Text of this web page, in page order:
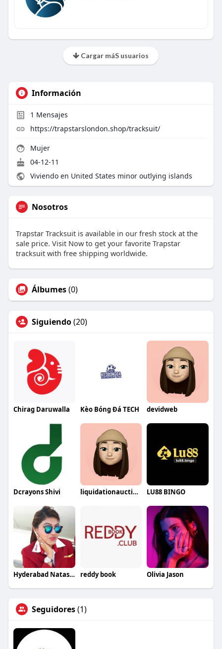
Cargar máS usuarios
Información
1 Mensajes
https://trapstarslondon.shop/tracksuit/
Mujer
04-12-11
Viviendo en United States minor outlying islands
Nosotros
Trapstar Tracksuit is available in our fresh stock at the
sale price. Visit Now to get your favorite Trapstar
tracksuit with free shipping worldwide.
Álbumes(0)
Siguiendo(20)
Chirag Daruwalla Kèo Bóng Đá TECH devidweb
Dcrayons Shivi liquidationauctions1 LU88 BINGO
Hyderabad NatashaRoy reddy book Olivia Jason
Seguidores(1)